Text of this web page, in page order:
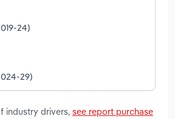
24)
29)
industry drivers, see report purchase